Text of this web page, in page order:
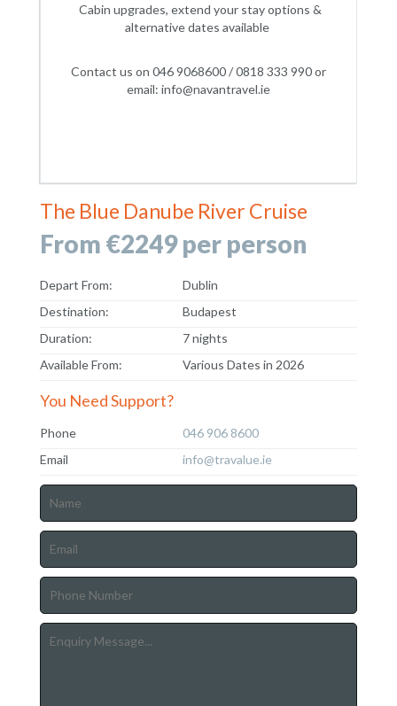
Cabin upgrades, extend your stay options &
alternative dates available
Contact us on 046 9068600 / 0818 333 990 or
email: info@navantravel.ie
The Blue Danube River Cruise
From €2249 per person
Depart From:
Dublin
Destination:
Budapest
Duration:
7 nights
Available From:
Various Dates in 2026
You Need Support?
Phone
046 906 8600
Email
info@travalue.ie